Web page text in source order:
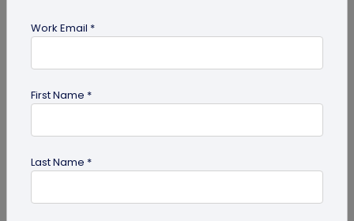
reviews
Work Email *
First Name *
Last Name *